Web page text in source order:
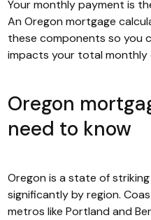
Your monthly payment is
An Oregon mortgage
these components so you
impacts your total monthly
Oregon
need to know
Oregon is a state of
significantly by region.
metros like Portland and